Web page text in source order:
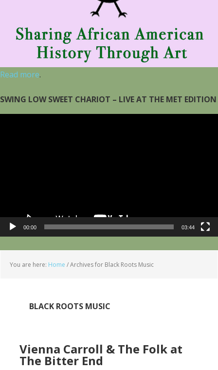
Read more.
SWING LOW SWEET CHARIOT – LIVE AT THE MET EDITION
00:00 03:44
You are here: Home /Archives for Black Roots Music
BLACK ROOTS MUSIC
Vienna Carroll & The Folk at
The Bitter End